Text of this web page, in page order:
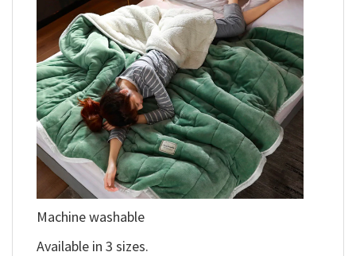
Machine washable
Available in 3 sizes.